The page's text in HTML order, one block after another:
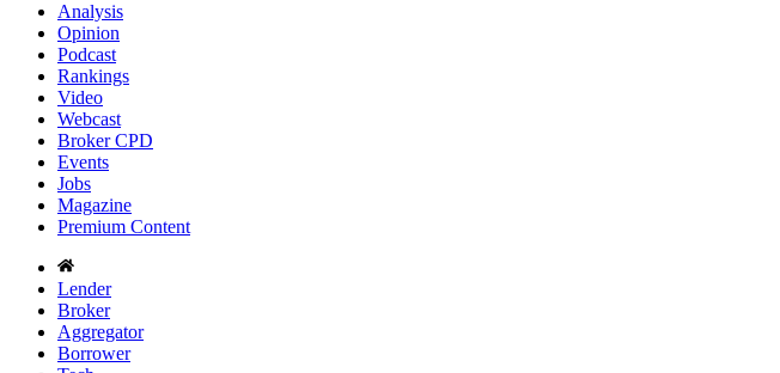
Analysis
Opinion
Podcast
Rankings
Video
Webcast
Broker CPD
Events
Jobs
Magazine
Premium Content
Lender
Broker
Aggregator
Borrower